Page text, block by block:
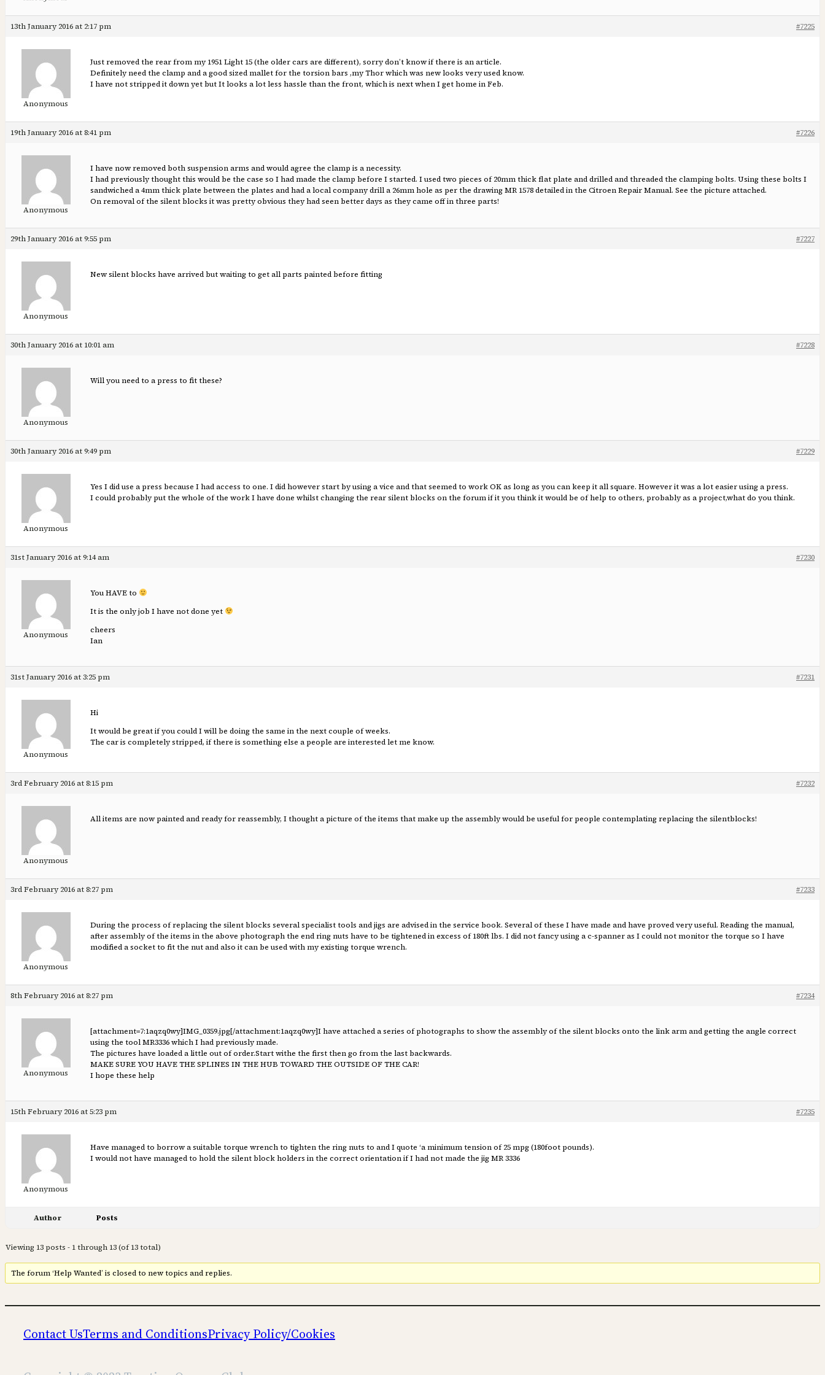
13th January 2016 at 2:17 pm #7225
Anonymous
Just removed the rear from my 1951 Light 15 (the older cars are different), sorry don’t know if there is an article.
Definitely need the clamp and a good sized mallet for the torsion bars ,my Thor which was new looks very used know.
I have not stripped it down yet but It looks a lot less hassle than the front, which is next when I get home in Feb.
19th January 2016 at 8:41 pm #7226
Anonymous
I have now removed both suspension arms and would agree the clamp is a necessity.
I had previously thought this would be the case so I had made the clamp before I started. I used two pieces of 20mm thick flat plate and drilled and threaded the clamping bolts. Using these bolts I
sandwiched a 4mm thick plate between the plates and had a local company drill a 26mm hole as per the drawing MR 1578 detailed in the Citroen Repair Manual. See the picture attached.
On removal of the silent blocks it was pretty obvious they had seen better days as they came off in three parts!
29th January 2016 at 9:55 pm #7227
Anonymous
New silent blocks have arrived but waiting to get all parts painted before fitting
30th January 2016 at 10:01 am #7228
Anonymous
Will you need to a press to fit these?
30th January 2016 at 9:49 pm #7229
Anonymous
Yes I did use a press because I had access to one. I did however start by using a vice and that seemed to work OK as long as you can keep it all square. However it was a lot easier using a press.
I could probably put the whole of the work I have done whilst changing the rear silent blocks on the forum if it you think it would be of help to others, probably as a project,what do you think.
31st January 2016 at 9:14 am #7230
Anonymous
You HAVE to
It is the only job I have not done yet
cheers
Ian
31st January 2016 at 3:25 pm #7231
Anonymous
Hi
It would be great if you could I will be doing the same in the next couple of weeks.
The car is completely stripped, if there is something else a people are interested let me know.
3rd February 2016 at 8:15 pm #7232
Anonymous
All items are now painted and ready for reassembly, I thought a picture of the items that make up the assembly would be useful for people contemplating replacing the silentblocks!
3rd February 2016 at 8:27 pm #7233
Anonymous
During the process of replacing the silent blocks several specialist tools and jigs are advised in the service book. Several of these I have made and have proved very useful. Reading the manual,
after assembly of the items in the above photograph the end ring nuts have to be tightened in excess of 180ft lbs. I did not fancy using a c-spanner as I could not monitor the torque so I have
modified a socket to fit the nut and also it can be used with my existing torque wrench.
8th February 2016 at 8:27 pm #7234
Anonymous
[attachment=7:1aqzq0wy]IMG_0359.jpg[/attachment:1aqzq0wy]I have attached a series of photographs to show the assembly of the silent blocks onto the link arm and getting the angle correct
using the tool MR3336 which I had previously made.
The pictures have loaded a little out of order.Start withe the first then go from the last backwards.
MAKE SURE YOU HAVE THE SPLINES IN THE HUB TOWARD THE OUTSIDE OF THE CAR!
I hope these help
15th February 2016 at 5:23 pm #7235
Anonymous
Have managed to borrow a suitable torque wrench to tighten the ring nuts to and I quote ‘a minimum tension of 25 mpg (180foot pounds).
I would not have managed to hold the silent block holders in the correct orientation if I had not made the jig MR 3336
Author Posts
Viewing 13 posts - 1 through 13 (of 13 total)
The forum ‘Help Wanted’ is closed to new topics and replies.
Contact UsTerms and ConditionsPrivacy Policy/Cookies